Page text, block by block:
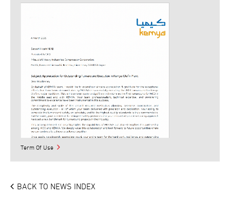
Term Of Use
BACK TO NEWS INDEX